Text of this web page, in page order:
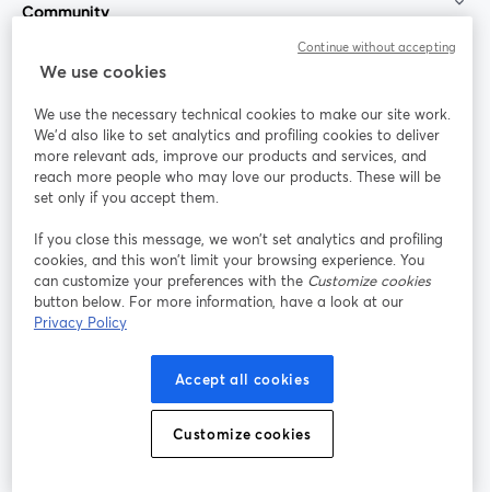
Community
StreamYard for
Join us
Webinar Facebook
opens in a new tab
X (Twitter)
Terms of Service
opens in a new tab opens in a new tab
opens in a new tab
Cookie Preferences
English
We use cookies
We use the necessary technical cookies to make our site work.
We'd also like to set analytics and profiling cookies to deliver
more relevant ads, improve our products and services, and
reach more people who may love our products. These will be
set only if you accept them.
If you close this message, we won’t set analytics and profiling
cookies, and this won’t limit your browsing experience. You
can customize your preferences with the Customize cookies
button below. For more information, have a look at our
Privacy Policy
Accept all cookies
Customize cookies
Continue without accepting